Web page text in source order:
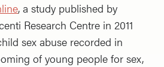
, a study published by
Research Centre in 2011
sex abuse recorded in
of young people for sex,